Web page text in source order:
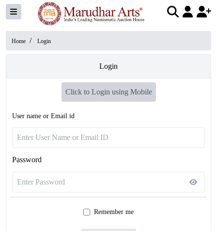
Home / Login
Login
Click to Login using Mobile
User name or Email id
Password
Remember me